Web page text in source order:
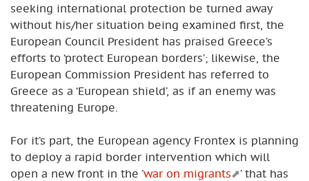
seeking international protection be turned away
without his/her situation being examined first, the
European Council President has praised Greece’s
efforts to ‘protect European borders’; likewise, the
European Commission President has referred to
Greece as a ‘European shield’, as if an enemy was
threatening Europe.
For it’s part, the European agency Frontex is planning
to deploy a rapid border intervention which will
open a new front in the ’war on migrants
’ that has